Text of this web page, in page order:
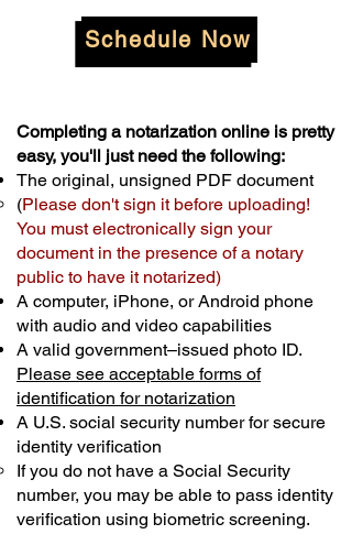
Schedule Now
Completing a notarization online is pretty
easy, you'll just need the following:
The original, unsigned PDF document
(Please don't sign it before uploading!
You must electronically sign your
document in the presence of a notary
public to have it notarized)
A computer, iPhone, or Android phone
with audio and video capabilities
A valid government–issued photo ID.
Please see acceptable forms of
identification for notarization
A U.S. social security number for secure
identity verification
If you do not have a Social Security
number, you may be able to pass identity
verification using biometric screening. ​